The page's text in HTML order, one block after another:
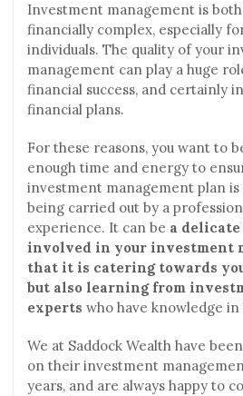
Investment management is
financially complex, especially
individuals. The quality of your
management can play a huge
financial success, and certainly
financial plans.
For these reasons, you want to
enough time and energy to
investment management plan
being carried out by a
experience. It can be a
involved in your investment
that it is catering towards
but also learning from
experts who have knowledge
We at Saddock Wealth have
on their investment
years, and are always happy to